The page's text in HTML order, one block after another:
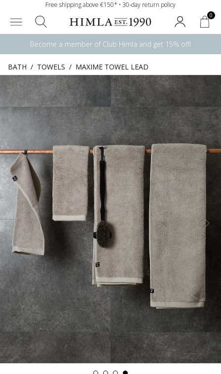
Free shipping above €150* • 30-day return policy
0
Become a member of Club Himla and get 15% off!
BATH / TOWELS / MAXIME TOWEL LEAD